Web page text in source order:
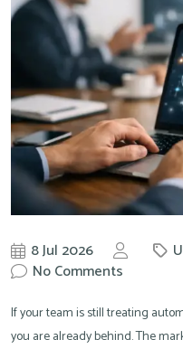
8 Jul 2026
No Comments
If your team is still treating
you are already behind. The